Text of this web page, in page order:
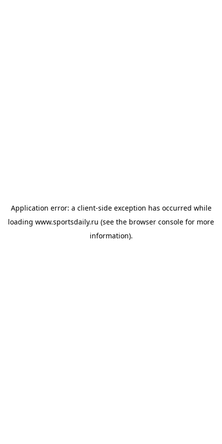
Application error: a client-side exception has occurred while
loading www.sportsdaily.ru (see the browser console for more
information).